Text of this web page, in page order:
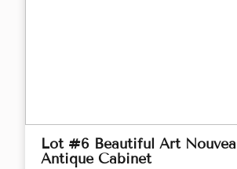
Lot #6 Beautiful Art
Antique Cabinet